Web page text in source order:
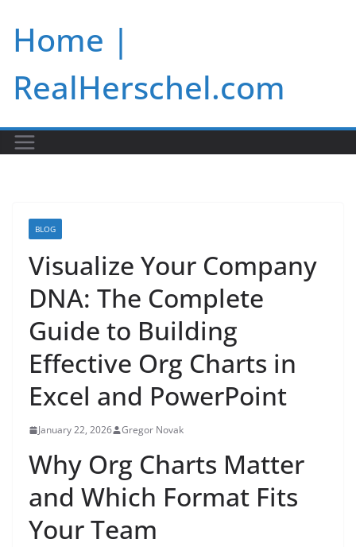
content
Home |
RealHerschel.com
BLOG
Visualize Your Company
DNA: The Complete
Guide to Building
Effective Org Charts in
Excel and PowerPoint
January 22, 2026 Gregor Novak
Why Org Charts Matter
and Which Format Fits
Your Team